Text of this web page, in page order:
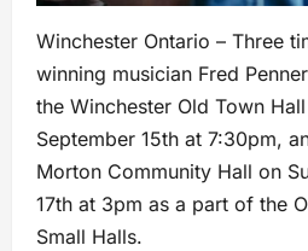
Winchester Ontario – Three
winning musician Fred
the Winchester Old Town
September 15th at 7:30pm,
Morton Community Hall on
17th at 3pm as a part of the
Small Halls.